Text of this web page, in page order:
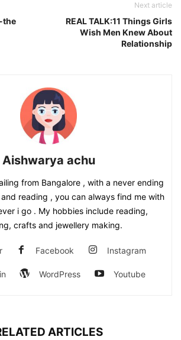
the
Next article
REAL TALK:11 Things Girls
Wish Men Knew About
Relationship
Aishwarya achu
from Bangalore , with a never ending
reading , you can always find me with
i go . My hobbies include reading,
crafts and jewellery making.
Facebook Instagram
WordPress Youtube
ARTICLES